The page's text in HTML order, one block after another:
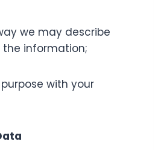
we may describe
information;
with your